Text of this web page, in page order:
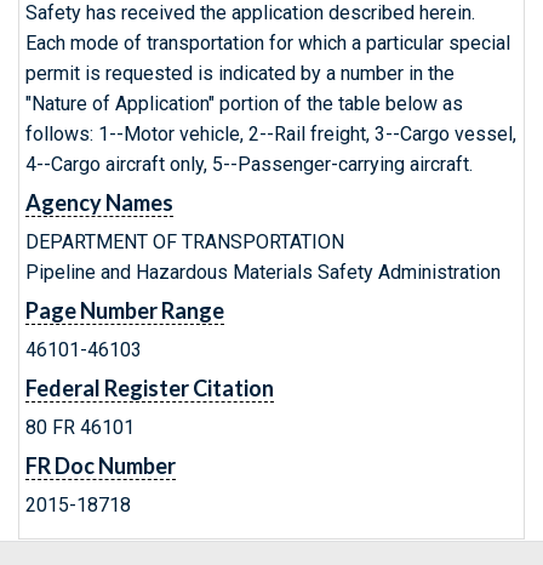
Safety has received the application described herein.
Each mode of transportation for which a particular special
permit is requested is indicated by a number in the
"Nature of Application" portion of the table below as
follows: 1--Motor vehicle, 2--Rail freight, 3--Cargo vessel,
4--Cargo aircraft only, 5--Passenger-carrying aircraft.
Agency Names
DEPARTMENT OF TRANSPORTATION
Pipeline and Hazardous Materials Safety Administration
Page Number Range
46101-46103
Federal Register Citation
80 FR 46101
FR Doc Number
2015-18718